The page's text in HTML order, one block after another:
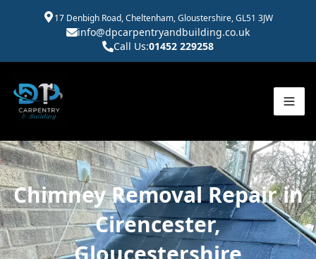
17 Denbigh Road, Cheltenham, Gloustershire, GL51 3JW
info@dpcarpentryandbuilding.co.uk
Call Us:01452 229258
Chimney Removal Repair in
Cirencester,